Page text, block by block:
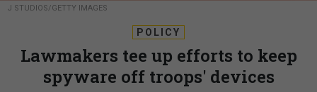
J STUDIOS/GETTY IMAGES
POLICY
Lawmakers tee up efforts to keep
spyware off troops' devices